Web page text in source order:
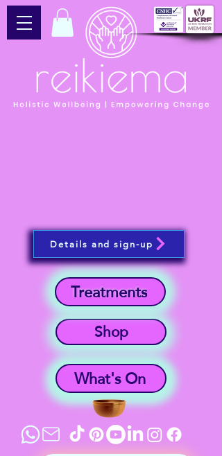
What's On
Shop
Treatments
Details and sign-up